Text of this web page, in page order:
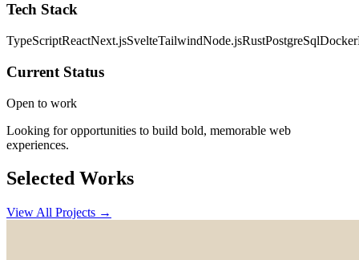
Tech Stack
TypeScriptReactNext.jsSvelteTailwindNode.jsRustPostgreSqlDocker
Current Status
Open to work
Looking for opportunities to build bold, memorable web
experiences.
Selected Works
View All Projects →